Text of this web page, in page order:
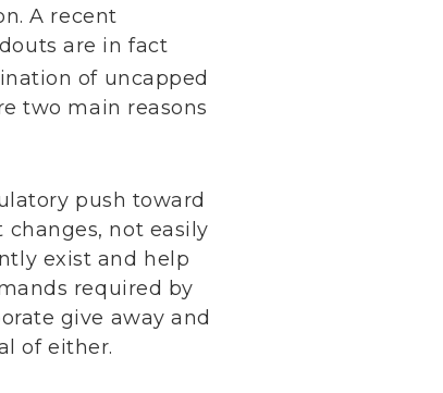
A recent
are in fact
of uncapped
two main reasons
push toward
not easily
exist and help
required by
give away and
of either.